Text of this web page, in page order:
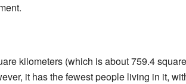
kilometers (which is about 759.4
it has the fewest people living in it,